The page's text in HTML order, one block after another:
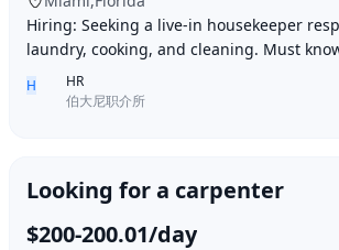
Hiring: Seeking a live-in housekeeper
laundry, cooking, and cleaning. Must
and be skilled in Northern Chinese cuisin
H
HR
伯大尼职介所
Looking for a carpenter
$200-200.01/day